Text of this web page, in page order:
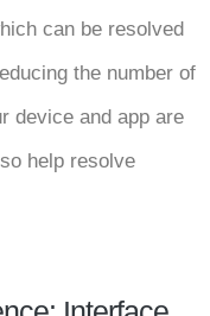
can be resolved
the number of
device and app are
help resolve